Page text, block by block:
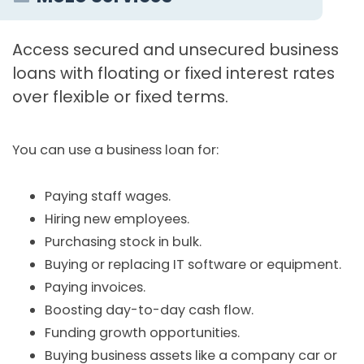
Access secured and unsecured business
loans with floating or fixed interest rates
over flexible or fixed terms.
You can use a business loan for:
Paying staff wages.
Hiring new employees.
Purchasing stock in bulk.
Buying or replacing IT software or equipment.
Paying invoices.
Boosting day-to-day cash flow.
Funding growth opportunities.
Buying business assets like a company car or